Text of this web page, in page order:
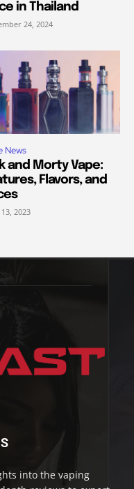
in Thailand
24, 2024
News
and Morty Vape:
Flavors, and
2023
into the vaping